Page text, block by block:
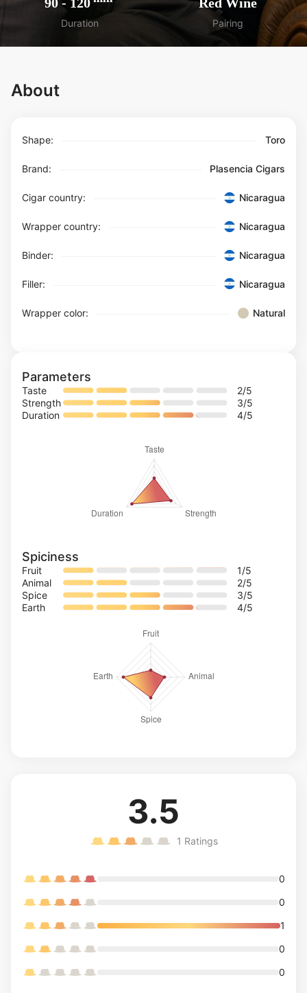
Duration Pairing
About
Shape: Toro
Brand: Plasencia Cigars
Cigar country: Nicaragua
Wrapper country: Nicaragua
Binder: Nicaragua
Filler: Nicaragua
Wrapper color: Natural
Parameters
Taste 2/5
Strength
3/5
Duration
4/5
Spiciness
Fruit 1/5
Animal
2/5
Spice
3/5
Earth
4/5
3.5
1 Ratings
0
0
1
0
0